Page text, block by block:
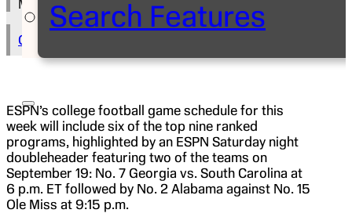
Search Features
Michael Humes
Copy Text to Clipboard
ESPN’s college football game schedule for this
week will include six of the top nine ranked
programs, highlighted by an ESPN Saturday night
doubleheader featuring two of the teams on
September 19: No. 7 Georgia vs. South Carolina at
6 p.m. ET followed by No. 2 Alabama against No. 15
Ole Miss at 9:15 p.m.